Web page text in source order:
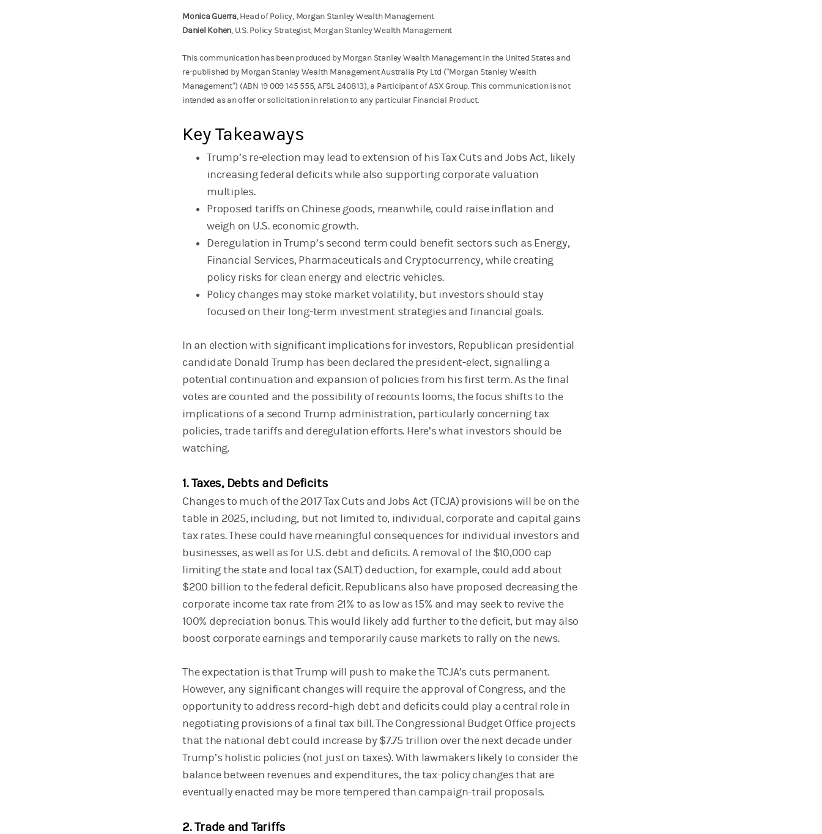
Monica Guerra, Head of Policy, Morgan Stanley Wealth Management
Daniel Kohen, U.S. Policy Strategist, Morgan Stanley Wealth Management
This communication has been produced by Morgan Stanley Wealth Management in the United States and
re-published by Morgan Stanley Wealth Management Australia Pty Ltd (“Morgan Stanley Wealth
Management”) (ABN 19 009 145 555, AFSL 240813), a Participant of ASX Group. This communication is not
intended as an offer or solicitation in relation to any particular Financial Product.
Key Takeaways
Trump’s re-election may lead to extension of his Tax Cuts and Jobs Act, likely
increasing federal deficits while also supporting corporate valuation
multiples.
Proposed tariffs on Chinese goods, meanwhile, could raise inflation and
weigh on U.S. economic growth.
Deregulation in Trump’s second term could benefit sectors such as Energy,
Financial Services, Pharmaceuticals and Cryptocurrency, while creating
policy risks for clean energy and electric vehicles.
Policy changes may stoke market volatility, but investors should stay
focused on their long-term investment strategies and financial goals.
In an election with significant implications for investors, Republican presidential
candidate Donald Trump has been declared the president-elect, signalling a
potential continuation and expansion of policies from his first term. As the final
votes are counted and the possibility of recounts looms, the focus shifts to the
implications of a second Trump administration, particularly concerning tax
policies, trade tariffs and deregulation efforts. Here’s what investors should be
watching.
1. Taxes, Debts and Deficits
Changes to much of the 2017 Tax Cuts and Jobs Act (TCJA) provisions will be on the
table in 2025, including, but not limited to, individual, corporate and capital gains
tax rates. These could have meaningful consequences for individual investors and
businesses, as well as for U.S. debt and deficits. A removal of the $10,000 cap
limiting the state and local tax (SALT) deduction, for example, could add about
$200 billion to the federal deficit. Republicans also have proposed decreasing the
corporate income tax rate from 21% to as low as 15% and may seek to revive the
100% depreciation bonus. This would likely add further to the deficit, but may also
boost corporate earnings and temporarily cause markets to rally on the news.
The expectation is that Trump will push to make the TCJA’s cuts permanent.
However, any significant changes will require the approval of Congress, and the
opportunity to address record-high debt and deficits could play a central role in
negotiating provisions of a final tax bill. The Congressional Budget Office projects
that the national debt could increase by $7.75 trillion over the next decade under
Trump’s holistic policies (not just on taxes). With lawmakers likely to consider the
balance between revenues and expenditures, the tax-policy changes that are
eventually enacted may be more tempered than campaign-trail proposals.
2. Trade and Tariffs